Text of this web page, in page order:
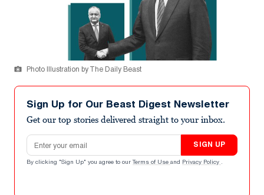
Photo Illustration by The Daily Beast
Sign Up for Our Beast Digest Newsletter
Get our top stories delivered straight to your inbox.
Email address
SIGN UP
By clicking "Sign Up" you agree to our Terms of Use and Privacy Policy .